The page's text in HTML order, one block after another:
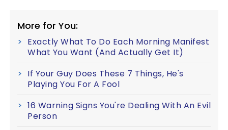
More for You:
Exactly What To Do Each Morning Manifest
What You Want (And Actually Get It)
If Your Guy Does These 7 Things, He's
Playing You For A Fool
16 Warning Signs You're Dealing With An Evil
Person